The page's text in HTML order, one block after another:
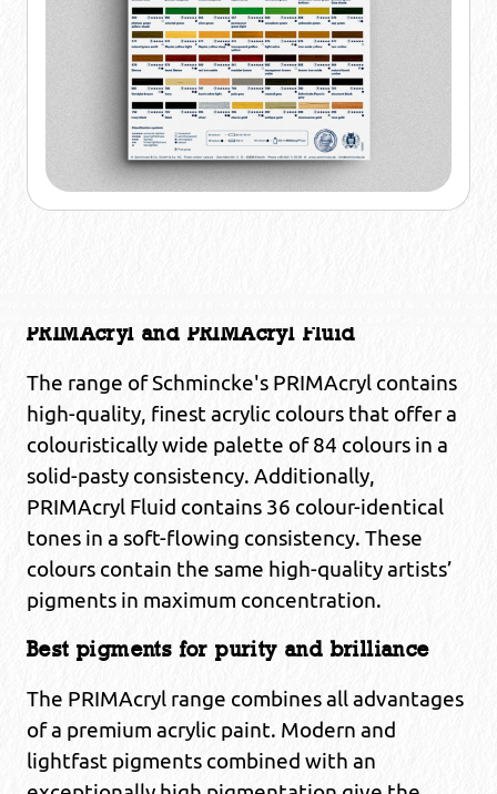
PRIMAcryl and PRIMAcryl Fluid
The range of Schmincke's PRIMAcryl contains
high-quality, finest acrylic colours that offer a
colouristically wide palette of 84 colours in a
solid-pasty consistency. Additionally,
PRIMAcryl Fluid contains 36 colour-identical
tones in a soft-flowing consistency. These
colours contain the same high-quality artists’
pigments in maximum concentration.
Best pigments for purity and brilliance
The PRIMAcryl range combines all advantages
of a premium acrylic paint. Modern and
lightfast pigments combined with an